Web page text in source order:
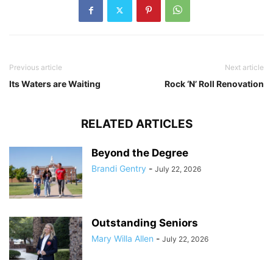
Previous article
Its Waters are Waiting
Next article
Rock ‘N’ Roll Renovation
RELATED ARTICLES
Beyond the Degree
Brandi Gentry - July 22, 2026
Outstanding Seniors
Mary Willa Allen - July 22, 2026